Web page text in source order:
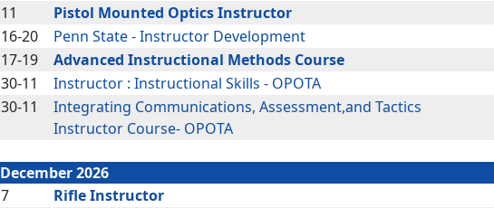
11
Pistol Mounted Optics Instructor
16-20
Penn State - Instructor Development
17-19
Advanced Instructional Methods Course
30-11
Instructor : Instructional Skills - OPOTA
30-11
Integrating Communications, Assessment,and Tactics
Instructor Course- OPOTA
December 2026
7
Rifle Instructor